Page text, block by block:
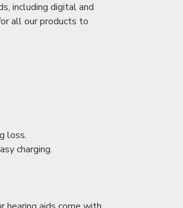
including digital and
all our products to
loss.
charging.